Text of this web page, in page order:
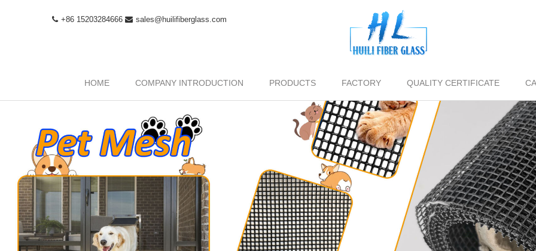
+86 15203284666 sales@huilifiberglass.com
HOME COMPANY INTRODUCTION PRODUCTS FACTORY QUALITY CERTIFICATE